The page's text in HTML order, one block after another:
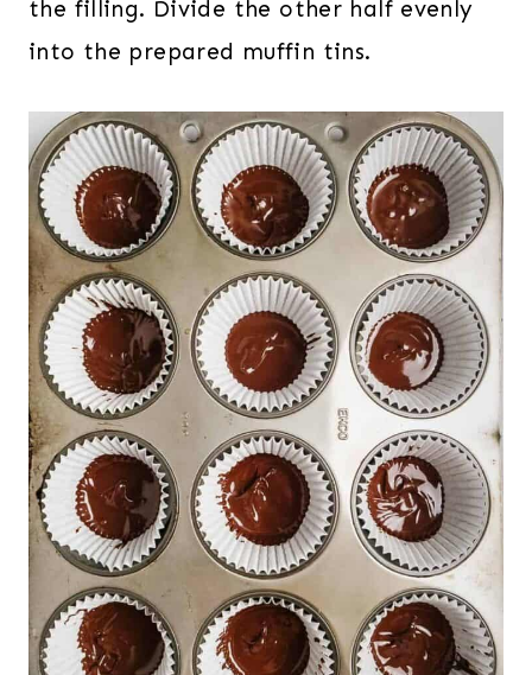
the filling. Divide the other half evenly
into the prepared muffin tins.